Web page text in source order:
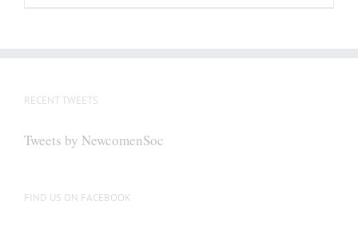
be
on
RECENT TWEETS
Tweets by NewcomenSoc
FIND US ON FACEBOOK